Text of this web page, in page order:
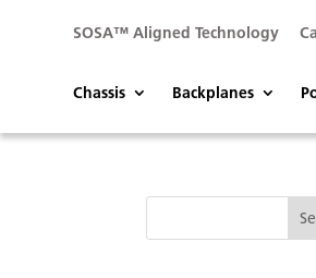
SOSA™ Aligned Technology
Chassis Backplanes